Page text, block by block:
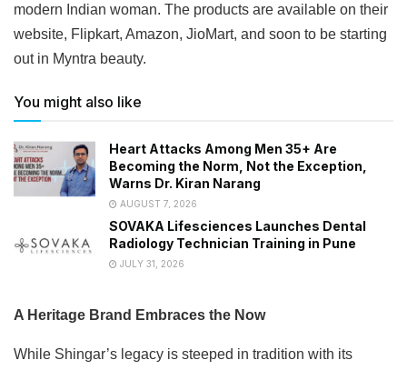
modern Indian woman. The products are available on their
website, Flipkart, Amazon, JioMart, and soon to be starting
out in Myntra beauty.
You might also like
Heart Attacks Among Men 35+ Are
Becoming the Norm, Not the Exception,
Warns Dr. Kiran Narang
AUGUST 7, 2026
SOVAKA Lifesciences Launches Dental
Radiology Technician Training in Pune
JULY 31, 2026
A Heritage Brand Embraces the Now
While Shingar’s legacy is steeped in tradition with its